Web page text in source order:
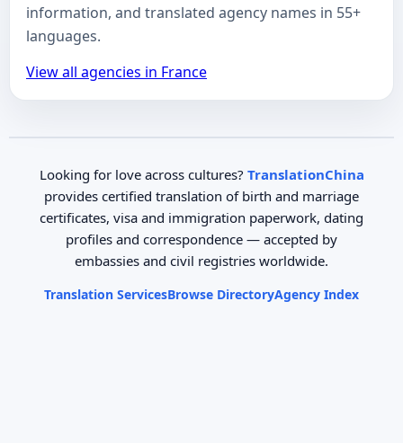
information, and translated agency names in 55+
languages.
View all agencies in France
Looking for love across cultures? TranslationChina
provides certified translation of birth and marriage
certificates, visa and immigration paperwork, dating
profiles and correspondence — accepted by
embassies and civil registries worldwide.
Translation ServicesBrowse DirectoryAgency Index